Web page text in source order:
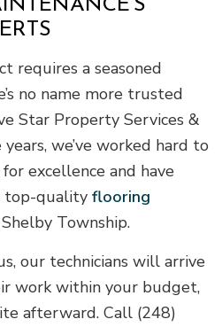
requires a seasoned
no name more trusted
Star Property Services &
we’ve worked hard to
excellence and have
top-quality flooring
Township.
our technicians will arrive
work within your budget,
afterward. Call (248)